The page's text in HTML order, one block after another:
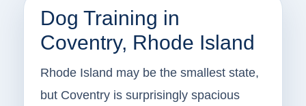
Dog Training in
Coventry, Rhode Island
Rhode Island may be the smallest state,
but Coventry is surprisingly spacious